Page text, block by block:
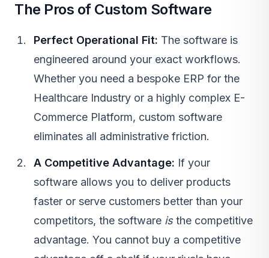
The Pros of Custom Software
Perfect Operational Fit: The software is
engineered around your exact workflows.
Whether you need a bespoke ERP for the
Healthcare Industry or a highly complex E-
Commerce Platform, custom software
eliminates all administrative friction.
A Competitive Advantage: If your
software allows you to deliver products
faster or serve customers better than your
competitors, the software isthe competitive
advantage. You cannot buy a competitive